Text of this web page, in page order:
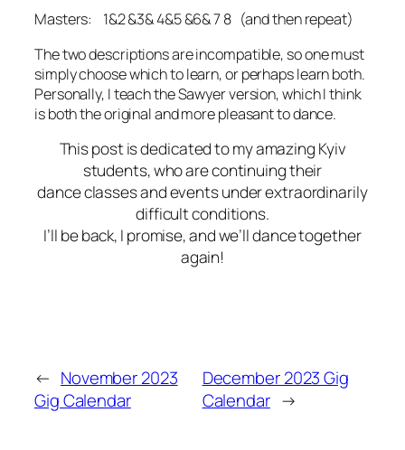
Masters: 1&2 &3& 4&5 &6& 7 8 (and then repeat)
The two descriptions are incompatible, so one must
simply choose which to learn, or perhaps learn both.
Personally, I teach the Sawyer version, which I think
is both the original and more pleasant to dance.
This post is dedicated to my amazing Kyiv
students, who are continuing their
dance classes andevents under extraordinarily
difficult conditions.
I’ll be back, I promise, and we’ll dance together
again!
← November 2023
Gig Calendar
December 2023 Gig
Calendar →